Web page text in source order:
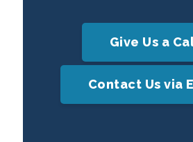
Give Us a
Contact Us via